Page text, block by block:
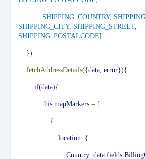
SHIPPING_COUNTRY,
SHIPPING_CITY, SHIPPING_STREET,
SHIPPING_POSTALCODE]
})
fetchAddressDetails({data error}){
if(data){
this mapMarkers = [
{
location: {
Country: data fields